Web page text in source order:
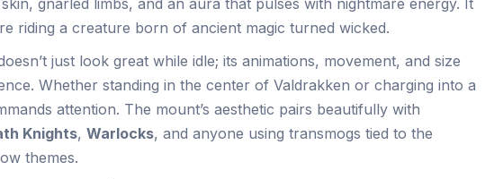
gnarled limbs, and an aura that pulses with nightmare energy. It
riding a creature born of ancient magic turned wicked.
just look great while idle; its animations, movement, and size
Whether standing in the center of Valdrakken or charging into a
attention. The mount’s aesthetic pairs beautifully with
Knights, Warlocks, and anyone using transmogs tied to the
themes.